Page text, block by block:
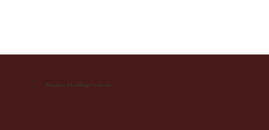
Patapsco Distilling Company